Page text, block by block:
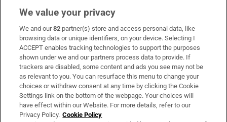
Subscribe
Support
About Us
Irish Times Products & Services
We value your privacy
We and our82 partner(s) store and access personal data, like
browsing data or unique identifiers, on your device. Selecting I
ACCEPT enables tracking technologies to support the purposes
shown under we and our partners process data to provide. If
trackers are disabled, some content and ads you see may not be
as relevant to you. You can resurface this menu to change your
choices or withdraw consent at any time by clicking the Cookie
Settings link on the bottom of the webpage. Your choices will
have effect within our Website. For more details, refer to our
Privacy Policy. Cookie Policy